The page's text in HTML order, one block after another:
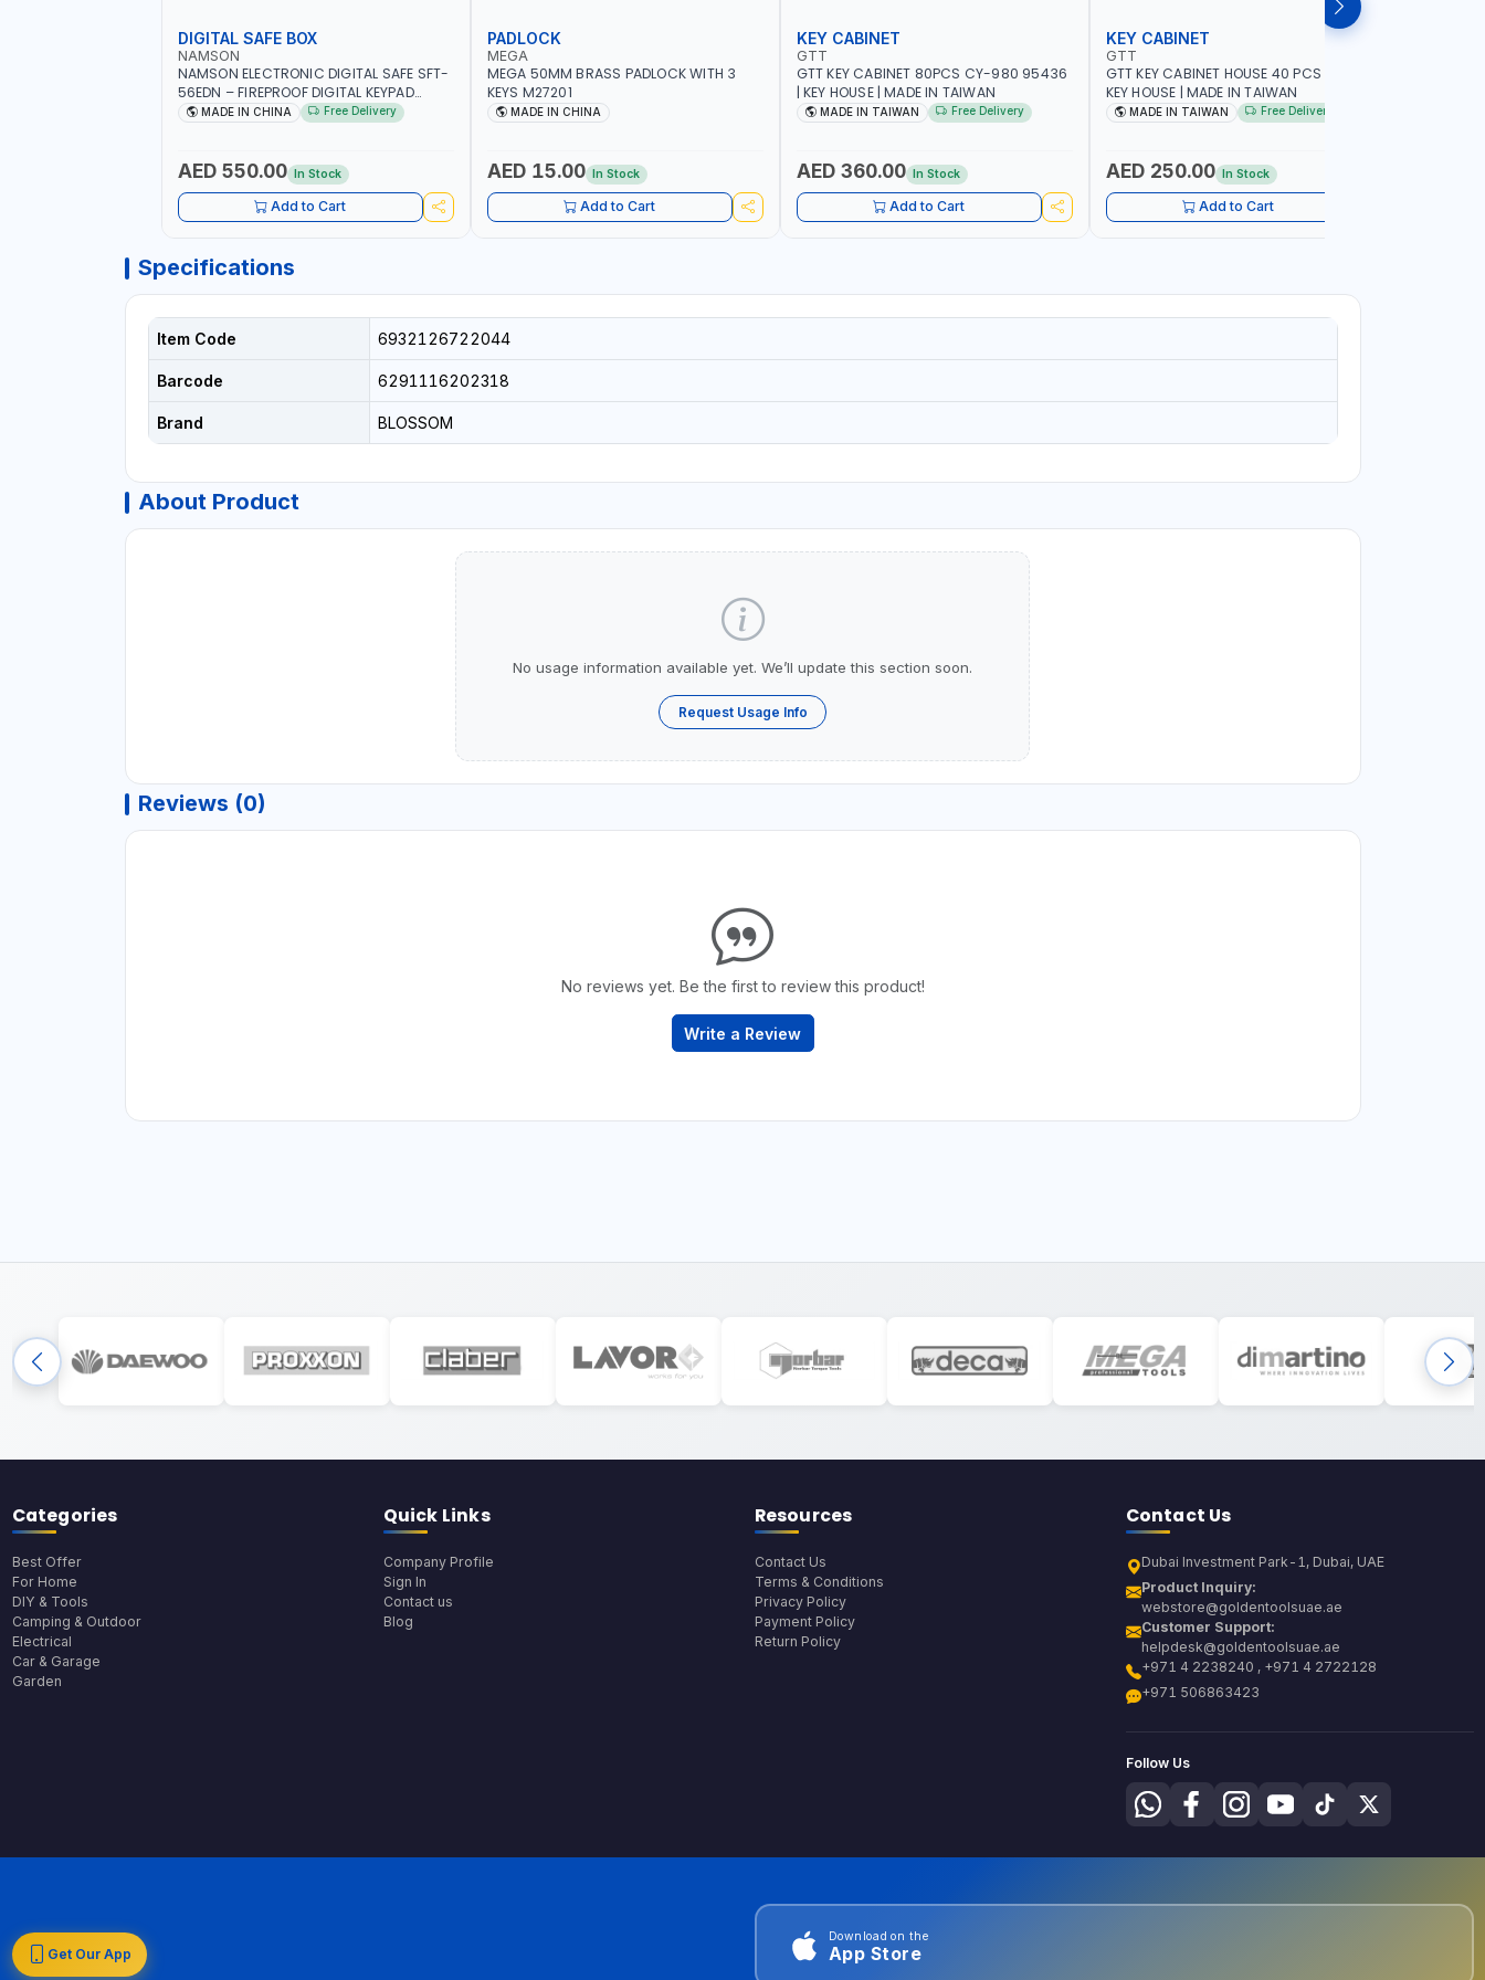
DIGITAL SAFE BOX
NAMSON
NAMSON ELECTRONIC DIGITAL SAFE SFT-
56EDN – FIREPROOF DIGITAL KEYPAD
SECURITY SAFE BOX (52 X 35 X 36 CM,
MADE IN CHINA Free Delivery
AED 550.00 In Stock
Add to Cart
PADLOCK
MEGA
MEGA 50MM BRASS PADLOCK WITH 3
KEYS M27201
MADE IN CHINA
AED 15.00 In Stock
Add to Cart
KEY CABINET
GTT
GTT KEY CABINET 80PCS CY-980 95436
| KEY HOUSE | MADE IN TAIWAN
MADE IN TAIWAN Free Delivery
AED 360.00 In Stock
Add to Cart
KEY CABINET
GTT
GTT KEY CABINET HOUSE 40 PCS 95434 |
KEY HOUSE | MADE IN TAIWAN
MADE IN TAIWAN Free Delivery
AED 250.00 In Stock
Add to Cart
Specifications
Item Code 6932126722044
Barcode 6291116202318
Brand BLOSSOM
About Product
No usage information available yet. We’ll update this section soon.
Request Usage Info
Reviews (0)
No reviews yet. Be the first to review this product!
Write a Review
Categories
Best Offer
For Home
DIY & Tools
Camping & Outdoor
Electrical
Car & Garage
Garden
Quick Links
Company Profile
Sign In
Contact us
Blog
Resources
Contact Us
Terms & Conditions
Privacy Policy
Payment Policy
Return Policy
Contact Us
Dubai Investment Park-1, Dubai, UAE
Product Inquiry:
webstore@goldentoolsuae.ae
Customer Support:
helpdesk@goldentoolsuae.ae
+971 4 2238240 , +971 4 2722128
+971 506863423
Follow Us
Get Our App
Download on the
App Store